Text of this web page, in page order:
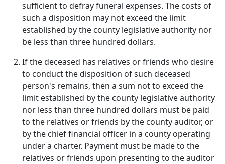
sufficient to defray funeral expenses. The costs of
such a disposition may not exceed the limit
established by the county legislative authority nor
be less than three hundred dollars.
If the deceased has relatives or friends who desire
to conduct the disposition of such deceased
person's remains, then a sum not to exceed the
limit established by the county legislative authority
nor less than three hundred dollars must be paid
to the relatives or friends by the county auditor, or
by the chief financial officer in a county operating
under a charter. Payment must be made to the
relatives or friends upon presenting to the auditor